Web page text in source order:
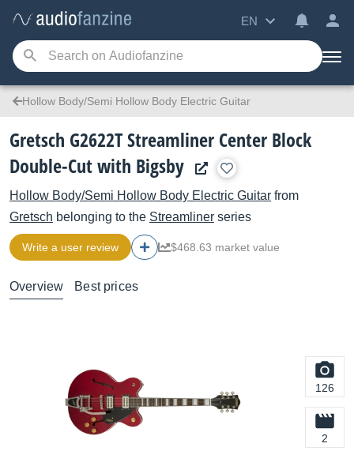
EN
Hollow Body/Semi Hollow Body Electric Guitar
Gretsch G2622T Streamliner Center Block
Double-Cut with Bigsby
Hollow Body/Semi Hollow Body Electric Guitar from
Gretsch belonging to the Streamliner series
Write a user review $468.63 market value
Overview Best prices
126
2